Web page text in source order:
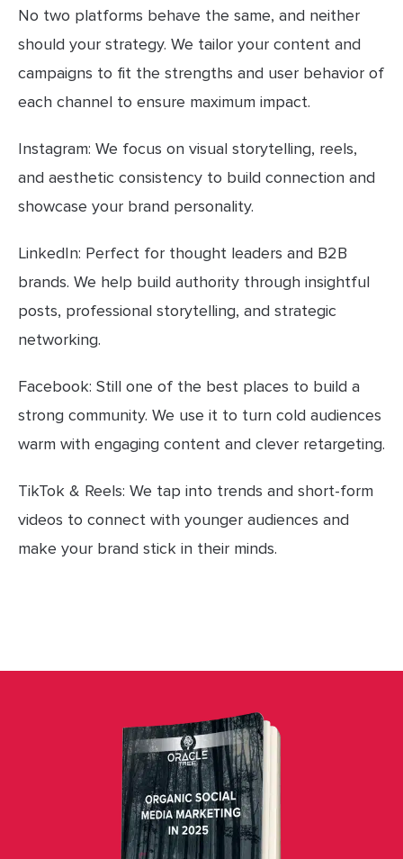
No two platforms behave the same, and neither
should your strategy. We tailor your content and
campaigns to fit the strengths and user behavior of
each channel to ensure maximum impact.
Instagram: We focus on visual storytelling, reels,
and aesthetic consistency to build connection and
showcase your brand personality.
LinkedIn: Perfect for thought leaders and B2B
brands. We help build authority through insightful
posts, professional storytelling, and strategic
networking.
Facebook: Still one of the best places to build a
strong community. We use it to turn cold audiences
warm with engaging content and clever retargeting.
TikTok & Reels: We tap into trends and short-form
videos to connect with younger audiences and
make your brand stick in their minds.